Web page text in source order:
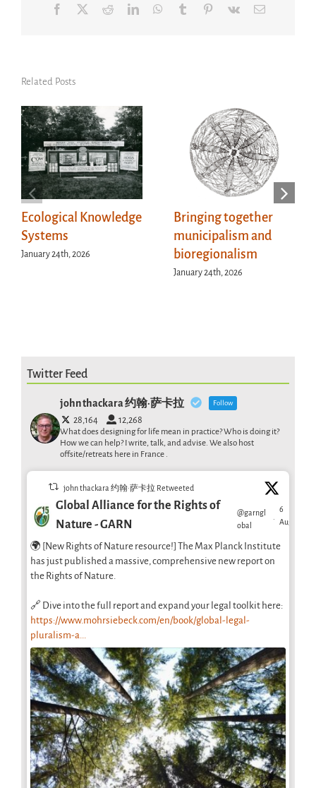
Facebook RedditLinkedInWhatsApp
Tumblr Pinterest
Vk Email
Related Posts
Ecological Knowledge
Systems
January 24th, 2026
Bringing together
municipalism and
bioregionalism
January 24th, 2026
Twitter Feed
john thackara 约翰·萨卡拉 Follow
28,164 12,268
What does designing for life mean in practice? Who is doing it?
How we can help? I write, talk, and advise. We also host
offsite/retreats here in France .
john thackara 约翰·萨卡拉 Retweeted
Global Alliance for the Rights of
Nature - GARN
@garngl
obal
·
6
Aug
🌍 [New Rights of Nature resource!] The Max Planck Institute
has just published a massive, comprehensive new report on
the Rights of Nature.
🔗 Dive into the full report and expand your legal toolkit here:
https://www.mohrsiebeck.com/en/book/global-legal-
pluralism-a...